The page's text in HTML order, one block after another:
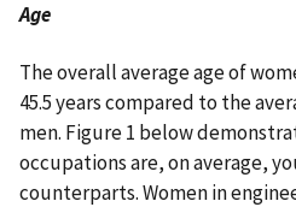
Age
The overall average age of
45.5 years compared to the
men. Figure 1 below
occupations are, on average,
counterparts. Women in